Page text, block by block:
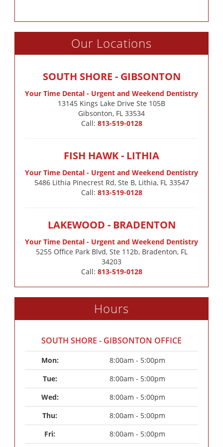
Our Locations
SOUTH SHORE - GIBSONTON
Your Time Dental - Urgent and Weekend Dentistry
13145 Kings Lake Drive Ste 105B
Gibsonton, FL 33534
Call: 813-519-0128
FISH HAWK - LITHIA
Your Time Dental - Urgent and Weekend Dentistry
5486 Lithia Pinecrest Rd, Ste B, Lithia, FL 33547
Call: 813-519-0128
LAKEWOOD - BRADENTON
Your Time Dental - Urgent and Weekend Dentistry
5255 Office Park Blvd, Ste 112b, Bradenton, FL
34203
Call: 813-519-0128
Hours
SOUTH SHORE - GIBSONTON OFFICE
Mon:
8:00am - 5:00pm
Tue:
8:00am - 5:00pm
Wed:
8:00am - 5:00pm
Thu:
8:00am - 5:00pm
Fri:
8:00am - 5:00pm